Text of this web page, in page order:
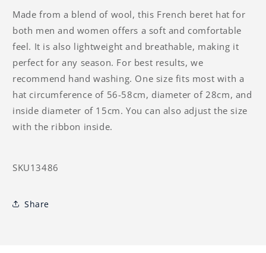
Made from a blend of wool, this French beret hat for
both men and women offers a soft and comfortable
feel. It is also lightweight and breathable, making it
perfect for any season. For best results, we
recommend hand washing. One size fits most with a
hat circumference of 56-58cm, diameter of 28cm, and
inside diameter of 15cm. You can also adjust the size
with the ribbon inside.
SKU13486
Share